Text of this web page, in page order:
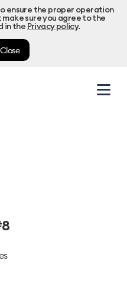
ensure the proper operation
sure you agree to the
in the Privacy policy.